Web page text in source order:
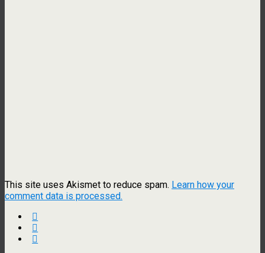
This site uses Akismet to reduce spam. Learn how your
comment data is processed.